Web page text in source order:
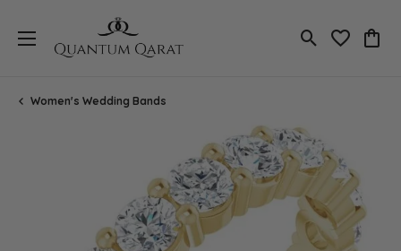
Toggle Search
Toggle
Women's Wedding Bands